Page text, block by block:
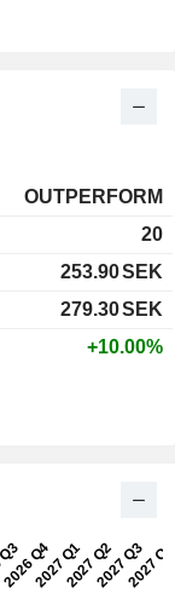
OUTPERFORM
20
253.90SEK
279.30SEK
+10.00%